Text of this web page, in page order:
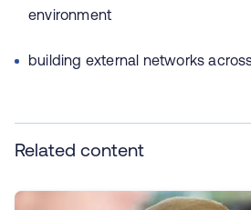
environment
building external networks
Related content